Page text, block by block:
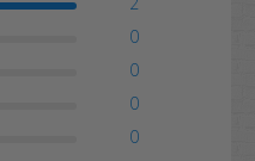
0
0
0
0